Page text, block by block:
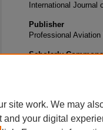
International Journal
Publisher
Professional
Scholarly
site work. We may
your digital